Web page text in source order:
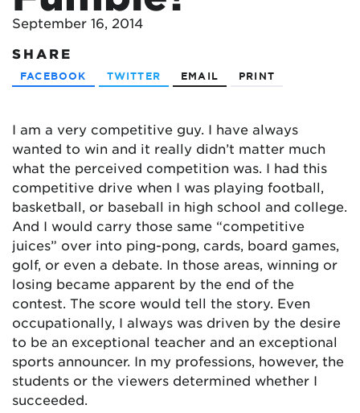
September 16, 2014
SHARE
FACEBOOK TWITTER EMAIL PRINT
I am a very competitive guy. I have always
wanted to win and it really didn’t matter much
what the perceived competition was. I had this
competitive drive when I was playing football,
basketball, or baseball in high school and college.
And I would carry those same “competitive
juices” over into ping-pong, cards, board games,
golf, or even a debate. In those areas, winning or
losing became apparent by the end of the
contest. The score would tell the story. Even
occupationally, I always was driven by the desire
to be an exceptional teacher and an exceptional
sports announcer. In my professions, however, the
students or the viewers determined whether I
succeeded.